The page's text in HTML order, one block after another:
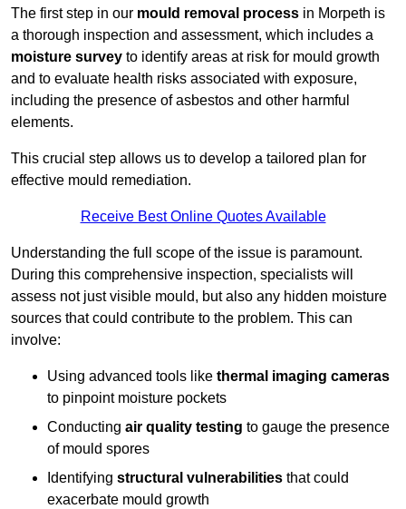
The first step in our mould removal process in Morpeth is
a thorough inspection and assessment, which includes a
moisture survey to identify areas at risk for mould growth
and to evaluate health risks associated with exposure,
including the presence of asbestos and other harmful
elements.
This crucial step allows us to develop a tailored plan for
effective mould remediation.
Receive Best Online Quotes Available
Understanding the full scope of the issue is paramount.
During this comprehensive inspection, specialists will
assess not just visible mould, but also any hidden moisture
sources that could contribute to the problem. This can
involve:
Using advanced tools like thermal imaging cameras
to pinpoint moisture pockets
Conducting air quality testing to gauge the presence
of mould spores
Identifying structural vulnerabilities that could
exacerbate mould growth